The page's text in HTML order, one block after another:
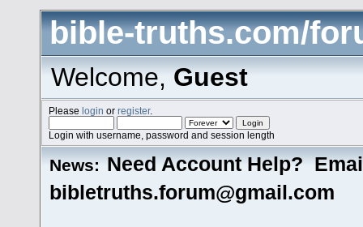
bible-truths.com/
Welcome,Guest
Pleaselogin orregister.
Login with username, password and session length
News: Need Account Help?
bibletruths.forum@gmail.com